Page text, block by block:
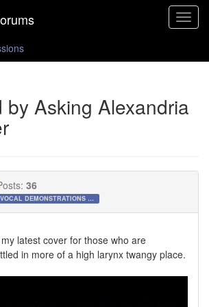
Toggle
by Asking Alexandria
36
VOCAL DEMONSTRATIONS for the Bold!
latest cover for those who are
in more of a high larynx twangy place.